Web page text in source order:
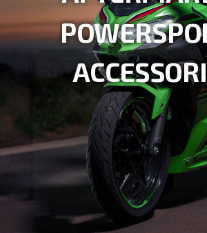
OEM / ODM
SERVICE